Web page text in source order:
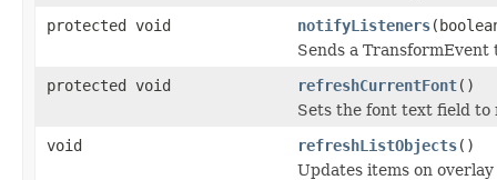
protected void
notifyListeners
Sends a
protected void
refreshCurrentFont()
Sets the font text field
void
refreshListObjects()
Updates items on